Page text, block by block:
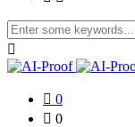
Search
for:
0
0